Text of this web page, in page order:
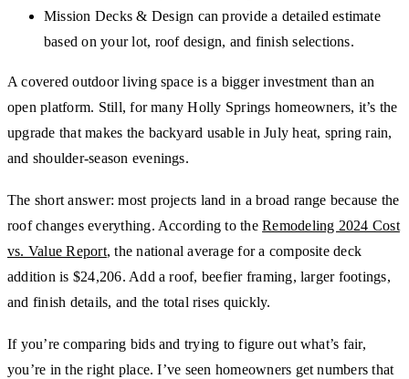
Mission Decks & Design can provide a detailed estimate
based on your lot, roof design, and finish selections.
A covered outdoor living space is a bigger investment than an
open platform. Still, for many Holly Springs homeowners, it’s the
upgrade that makes the backyard usable in July heat, spring rain,
and shoulder-season evenings.
The short answer: most projects land in a broad range because the
roof changes everything. According to theRemodeling 2024 Cost
vs. Value Report, the national average for a composite deck
addition is $24,206. Add a roof, beefier framing, larger footings,
and finish details, and the total rises quickly.
If you’re comparing bids and trying to figure out what’s fair,
you’re in the right place. I’ve seen homeowners get numbers that